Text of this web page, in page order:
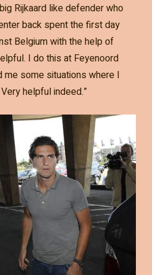
Rijkaard like defender who
back spent the first day
Belgium with the help of
I do this at Feyenoord
me some situations where I
helpful indeed.”